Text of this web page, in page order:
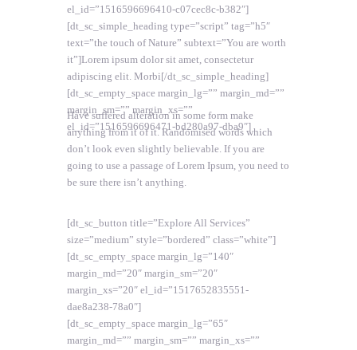
el_id=”1516596696410-c07cec8c-b382″]
[dt_sc_simple_heading type=”script” tag=”h5″
text=”the touch of Nature” subtext=”You are worth
it”]Lorem ipsum dolor sit amet, consectetur
adipiscing elit. Morbi[/dt_sc_simple_heading]
[dt_sc_empty_space margin_lg=”” margin_md=””
margin_sm=”” margin_xs=””
el_id=”1516596696471-bd280a97-dba9″]
Have suffered alteration in some form make
anything from it of it. Randomised words which
don’t look even slightly believable. If you are
going to use a passage of Lorem Ipsum, you need to
be sure there isn’t anything.
[dt_sc_button title=”Explore All Services”
size=”medium” style=”bordered” class=”white”]
[dt_sc_empty_space margin_lg=”140″
margin_md=”20″ margin_sm=”20″
margin_xs=”20″ el_id=”1517652835551-
dae8a238-78a0″]
[dt_sc_empty_space margin_lg=”65″
margin_md=”” margin_sm=”” margin_xs=””